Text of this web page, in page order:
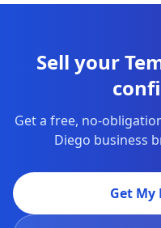
Sell your
Get a free, no-
Diego business
Get My